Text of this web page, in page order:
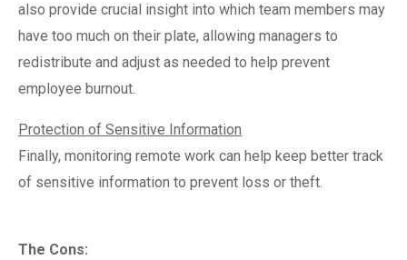
also provide crucial insight into which team members may
have too much on their plate, allowing managers to
redistribute and adjust as needed to help prevent
employee burnout.
Protection of Sensitive Information
Finally, monitoring remote work can help keep better track
of sensitive information to prevent loss or theft.
The Cons: